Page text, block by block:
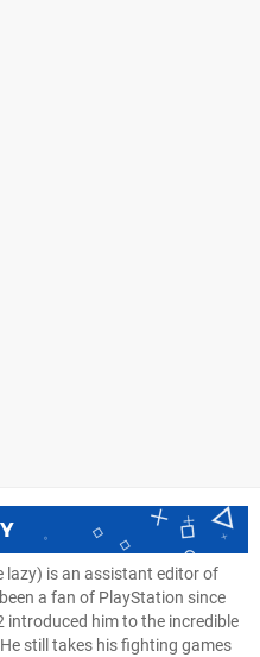
lazy) is an assistant editor of
a fan of PlayStation since
introduced him to the incredible
still takes his fighting games